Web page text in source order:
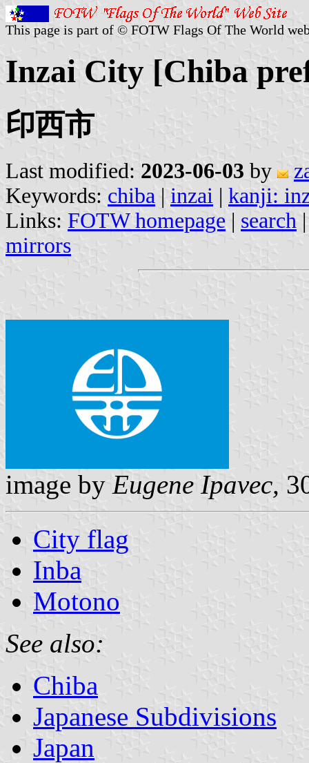
This page is part of © FOTW Flags Of The World
Inzai City [Chiba
印西市
Last modified: 2023-06-03 by
Keywords: chiba | inzai | kanji:
Links: FOTW homepage | search
mirrors
image by Eugene Ipavec,
City flag
Inba
Motono
See also:
Chiba
Japanese Subdivisions
Japan